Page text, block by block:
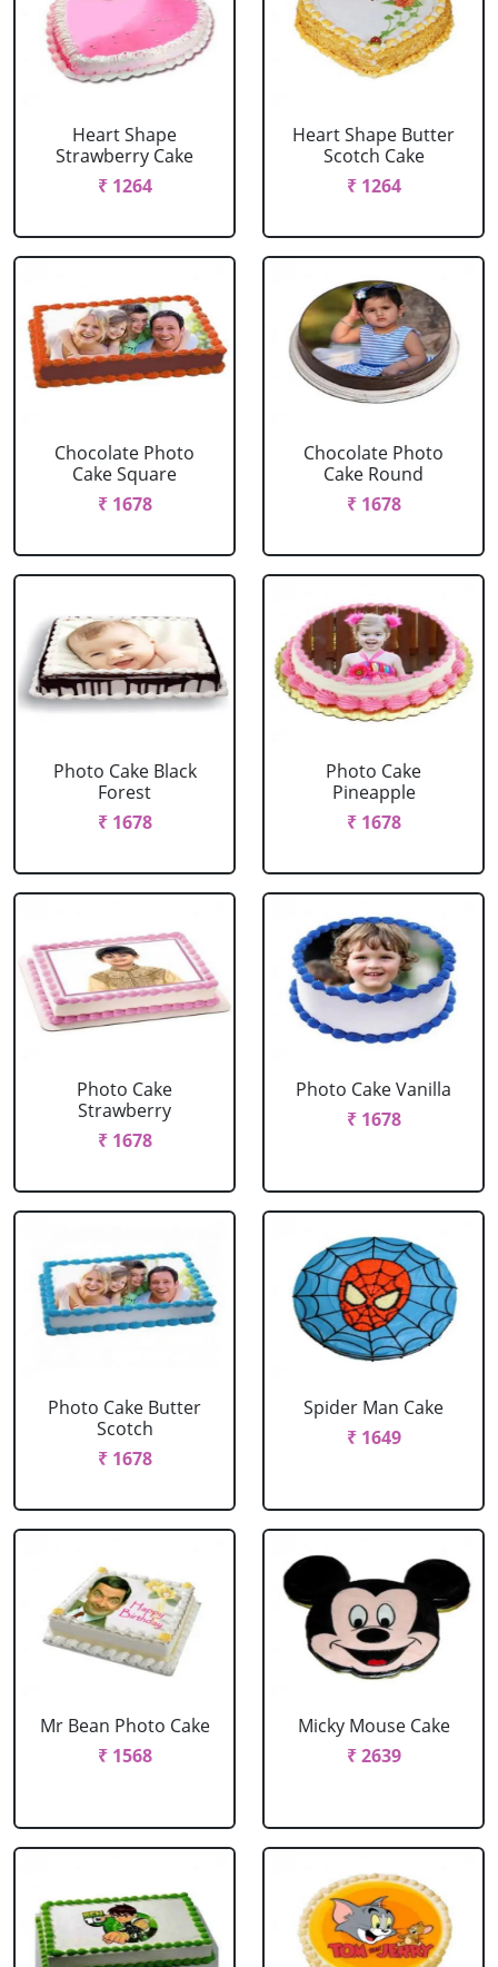
Heart Shape
Strawberry Cake
₹ 1264
Heart Shape Butter
Scotch Cake
₹ 1264
Chocolate Photo
Cake Square
₹ 1678
Chocolate Photo
Cake Round
₹ 1678
Photo Cake Black
Forest
₹ 1678
Photo Cake
Pineapple
₹ 1678
Photo Cake
Strawberry
₹ 1678
Photo Cake Vanilla
₹ 1678
Photo Cake Butter
Scotch
₹ 1678
Spider Man Cake
₹ 1649
Mr Bean Photo Cake
₹ 1568
Micky Mouse Cake
₹ 2639